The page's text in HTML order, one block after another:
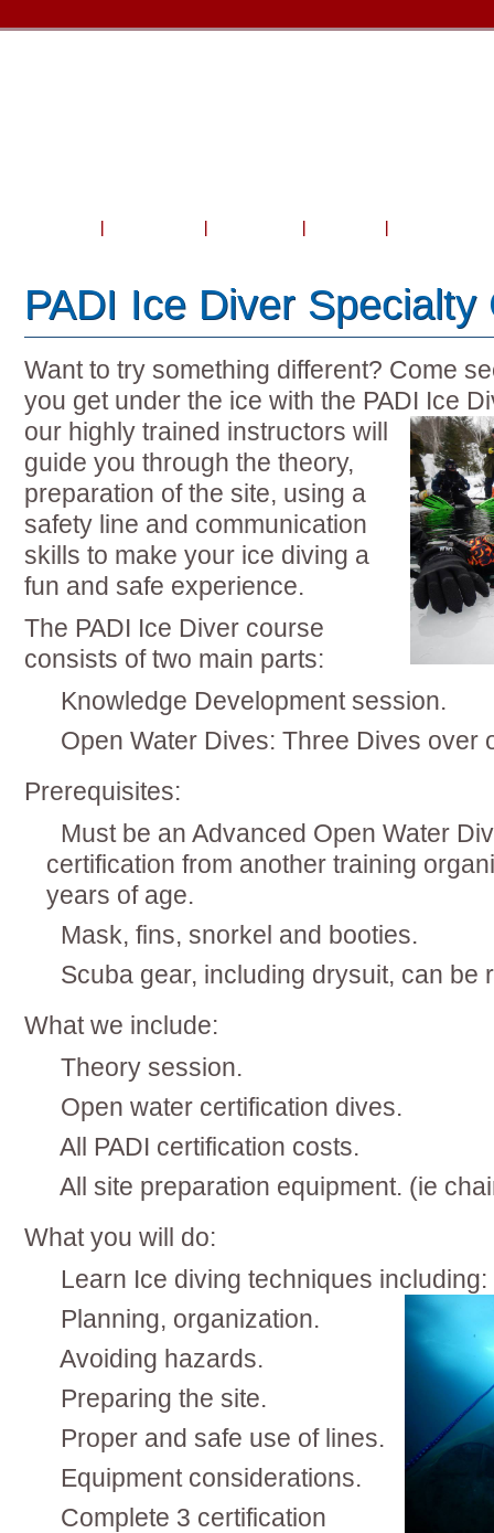
PADI Ice Diver Specialty
Want to try something different? Come
you get under the ice with the PADI Ice
our highly trained instructors will
guide you through the theory,
preparation of the site, using a
safety line and communication
skills to make your ice diving a
fun and safe experience.
The PADI Ice Diver course
consists of two main parts:
Knowledge Development session.
Open Water Dives: Three Dives over
Prerequisites:
Must be an Advanced Open Water
certification from another training
years of age.
Mask, fins, snorkel and booties.
Scuba gear, including drysuit, can be
What we include:
Theory session.
Open water certification dives.
All PADI certification costs.
All site preparation equipment. (ie
What you will do:
Learn Ice diving techniques including:
Planning, organization.
Avoiding hazards.
Preparing the site.
Proper and safe use of lines.
Equipment considerations.
Complete 3 certification